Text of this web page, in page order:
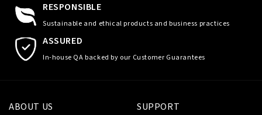
RESPONSIBLE
Sustainable and ethical products and business practices
ASSURED
In-house QA backed by our Customer Guarantees
ABOUT US SUPPORT